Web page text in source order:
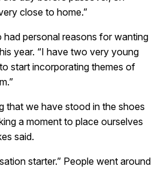
close to home.”
had personal reasons for wanting
year. “I have two very young
start incorporating themes of
that we have stood in the shoes
a moment to place ourselves
said.
starter.” People went around